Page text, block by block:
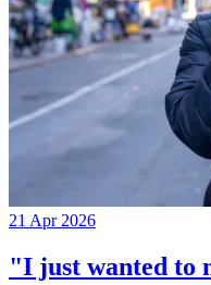
21 Apr 2026
"I just wanted to